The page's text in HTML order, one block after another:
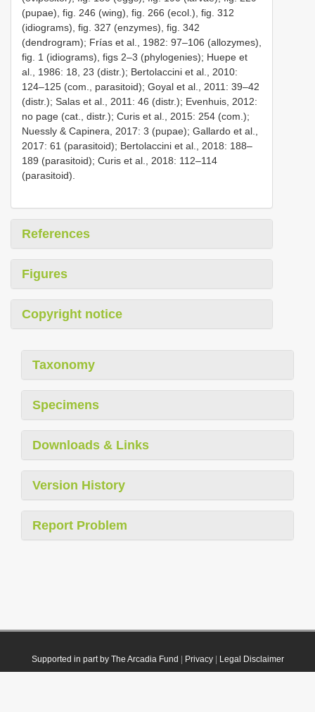
(pupae), fig. 246 (wing), fig. 266 (ecol.), fig. 312
(idiograms), fig. 327 (enzymes), fig. 342
(dendrogram); Frías et al., 1982: 97–106 (allozymes),
fig. 1 (idiograms), figs 2–3 (phylogenies); Huepe et
al., 1986: 18, 23 (distr.); Bertolaccini et al., 2010:
124–125 (com., parasitoid); Goyal et al., 2011: 39–42
(distr.); Salas et al., 2011: 46 (distr.); Evenhuis, 2012:
no page (cat., distr.); Curis et al., 2015: 254 (com.);
Nuessly & Capinera, 2017: 3 (pupae); Gallardo et al.,
2017: 61 (parasitoid); Bertolaccini et al., 2018: 188–
189 (parasitoid); Curis et al., 2018: 112–114
(parasitoid).
References
Figures
Copyright notice
Taxonomy
Specimens
Downloads & Links
Version History
Report Problem
Supported in part by The Arcadia Fund Privacy| Legal Disclaimer